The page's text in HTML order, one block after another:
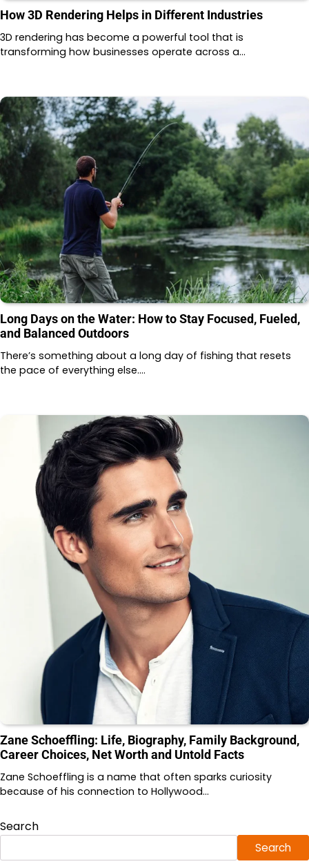
How 3D Rendering Helps in Different Industries
3D rendering has become a powerful tool that is
transforming how businesses operate across a…
Long Days on the Water: How to Stay Focused, Fueled,
and Balanced Outdoors
There’s something about a long day of fishing that resets
the pace of everything else.…
Zane Schoeffling: Life, Biography, Family Background,
Career Choices, Net Worth and Untold Facts
Zane Schoeffling is a name that often sparks curiosity
because of his connection to Hollywood…
Search
Search